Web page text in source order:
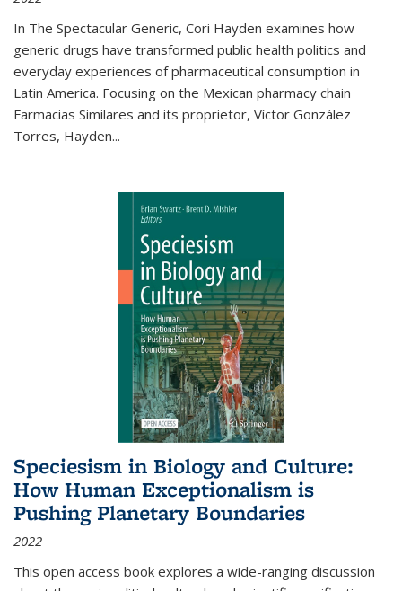
In The Spectacular Generic, Cori Hayden examines how
generic drugs have transformed public health politics and
everyday experiences of pharmaceutical consumption in
Latin America. Focusing on the Mexican pharmacy chain
Farmacias Similares and its proprietor, Víctor González
Torres, Hayden...
Speciesism in Biology and Culture:
How Human Exceptionalism is
Pushing Planetary Boundaries
2022
This open access book explores a wide-ranging discussion